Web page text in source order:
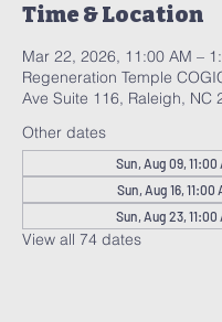
Time & Location
Mar 22, 2026, 11:00 AM –
Regeneration Temple
Ave Suite 116, Raleigh, NC
Other dates
Sun, Aug 09, 11:00
Sun, Aug 16, 11:00
Sun, Aug 23, 11:00
View all 74 dates